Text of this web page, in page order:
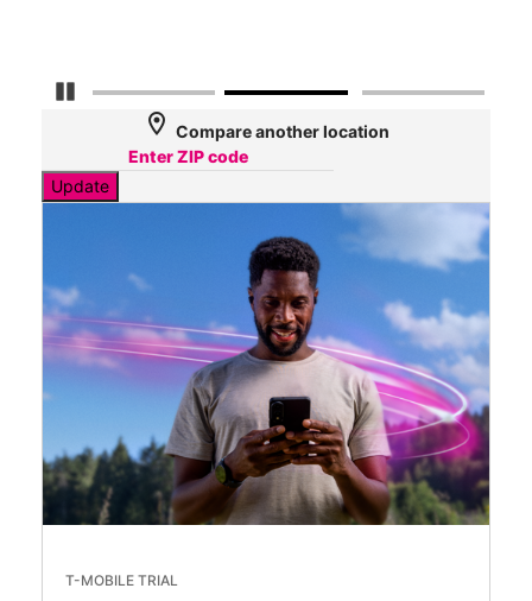
Pause Carousel
location_on Compare another location
Update
T-MOBILE TRIAL